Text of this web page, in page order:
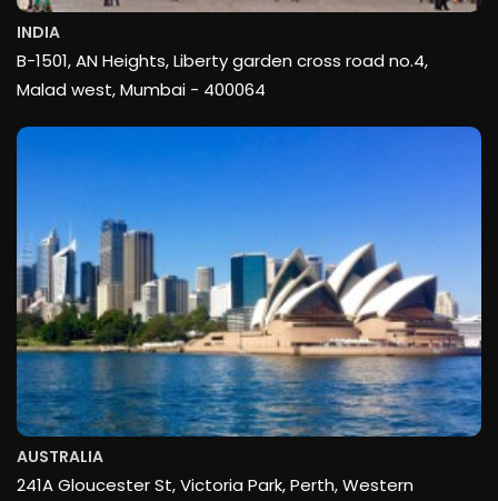
INDIA
B-1501, AN Heights, Liberty garden cross road no.4,
Malad west, Mumbai - 400064
AUSTRALIA
241A Gloucester St, Victoria Park, Perth, Western